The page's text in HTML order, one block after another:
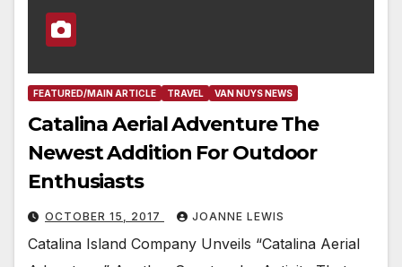
FEATURED/MAIN ARTICLE TRAVEL VAN NUYS NEWS
Catalina Aerial Adventure The
Newest Addition For Outdoor
Enthusiasts
OCTOBER 15, 2017 JOANNE LEWIS
Catalina Island Company Unveils “Catalina Aerial